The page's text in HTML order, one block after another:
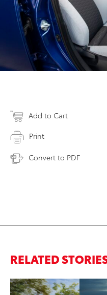
Add to Cart
Print
Convert to PDF
RELATED